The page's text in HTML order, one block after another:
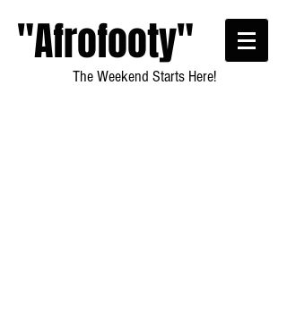
"Afrofooty"
The Weekend Starts Here!